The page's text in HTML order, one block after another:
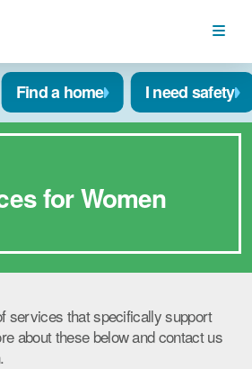
Find a home I need safety
for Women
services that specifically support
about these below and contact us